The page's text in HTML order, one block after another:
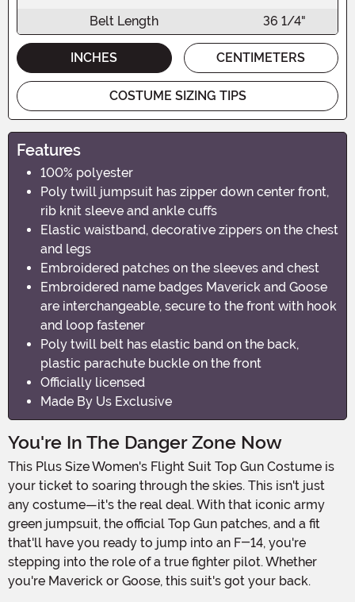
Belt Length
36 1/4"
INCHES CENTIMETERS
COSTUME SIZING TIPS
Features
100% polyester
Poly twill jumpsuit has zipper down center front,
rib knit sleeve and ankle cuffs
Elastic waistband, decorative zippers on the chest
and legs
Embroidered patches on the sleeves and chest
Embroidered name badges Maverick and Goose
are interchangeable, secure to the front with hook
and loop fastener
Poly twill belt has elastic band on the back,
plastic parachute buckle on the front
Officially licensed
Made By Us Exclusive
You're In The Danger Zone Now
This Plus Size Women's Flight Suit Top Gun Costume is
your ticket to soaring through the skies. This isn't just
any costume—it's the real deal. With that iconic army
green jumpsuit, the official Top Gun patches, and a fit
that'll have you ready to jump into an F-14, you're
stepping into the role of a true fighter pilot. Whether
you're Maverick or Goose, this suit's got your back.